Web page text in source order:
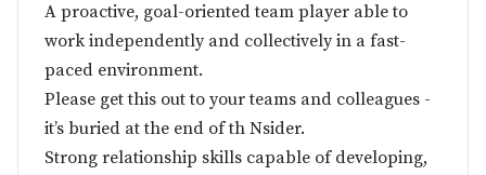
A proactive, goal-oriented team player able to
work independently and collectively in a fast-
paced environment.
Please get this out to your teams and colleagues -
it’s buried at the end of th Nsider.
Strong relationship skills capable of developing,